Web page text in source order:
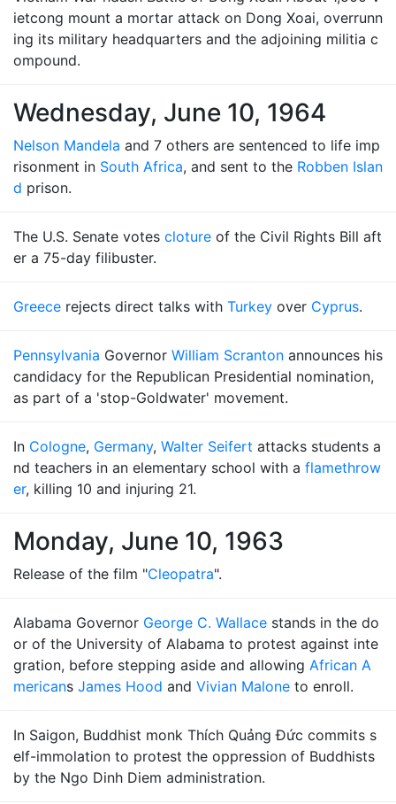
ietcong mount a mortar attack on Dong Xoai, overrunn
ing its military headquarters and the adjoining militia c
ompound.
Wednesday, June 10, 1964
Nelson Mandela and 7 others are sentenced to life imp
risonment in South Africa, and sent to the Robben Islan
d prison.
The U.S. Senate votes cloture of the Civil Rights Bill aft
er a 75-day filibuster.
Greece rejects direct talks with Turkey over Cyprus.
Pennsylvania Governor William Scranton announces his
candidacy for the Republican Presidential nomination,
as part of a 'stop-Goldwater' movement.
In Cologne, Germany, Walter Seifert attacks students a
nd teachers in an elementary school with a flamethrow
er, killing 10 and injuring 21.
Monday, June 10, 1963
Release of the film "Cleopatra".
Alabama Governor George C. Wallace stands in the do
or of the University of Alabama to protest against inte
gration, before stepping aside and allowing African A
mericans James Hood and Vivian Malone to enroll.
In Saigon, Buddhist monk Thích Quảng Ðức commits s
elf-immolation to protest the oppression of Buddhists
by the Ngo Dinh Diem administration.